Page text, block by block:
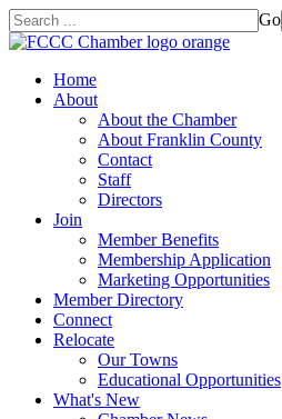
Go
Home
About
About the Chamber
About Franklin County
Contact
Staff
Directors
Join
Member Benefits
Membership Application
Marketing Opportunities
Member Directory
Connect
Relocate
Our Towns
Educational Opportunities
What's New